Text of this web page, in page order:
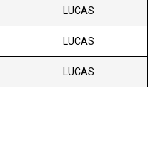
LUCAS
LUCAS
LUCAS